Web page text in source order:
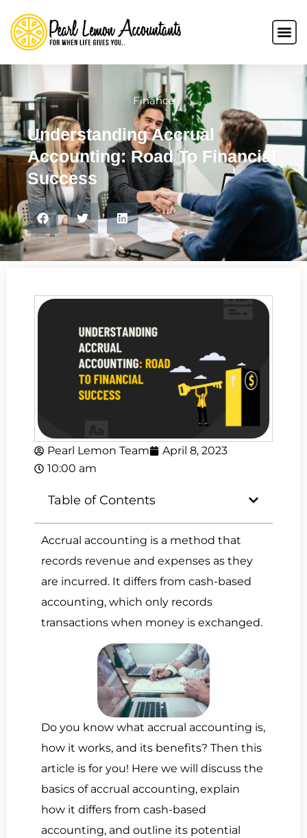
Finance
Understanding Accrual
Accounting: Road To Financial
Success
Pearl Lemon Team
April 8, 2023
10:00 am
Table of Contents
Accrual accounting is a method that
records revenue and expenses as they
are incurred. It differs from cash-based
accounting, which only records
transactions when money is exchanged.
Do you know what accrual accounting is,
how it works, and its benefits? Then this
article is for you! Here we will discuss the
basics of accrual accounting, explain
how it differs from cash-based
accounting, and outline its potential